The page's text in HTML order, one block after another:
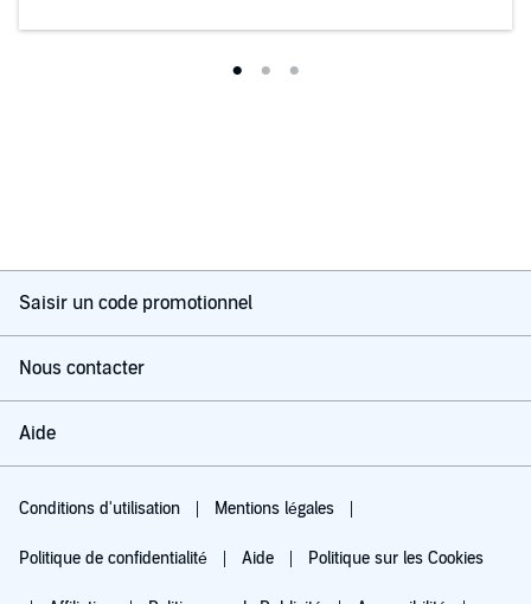
Saisir un code promotionnel
Nous contacter
Aide
Conditions d'utilisation Mentions légales
Politique de confidentialité Aide Politique sur les Cookies